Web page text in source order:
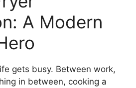
A Modern
gets busy. Between work,
in between, cooking a